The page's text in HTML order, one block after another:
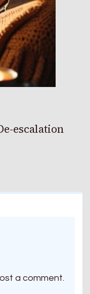
escalation
a comment.